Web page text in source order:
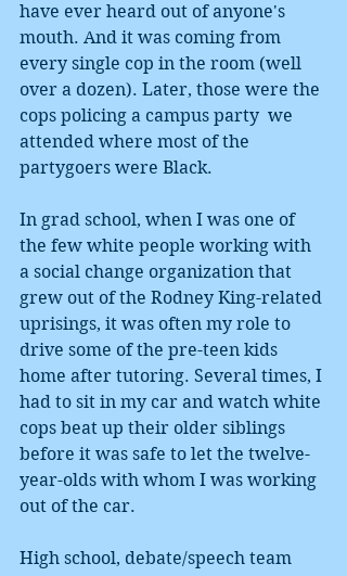
have ever heard out of anyone's
mouth. And it was coming from
every single cop in the room (well
over a dozen). Later, those were the
cops policing a campus party  we
attended where most of the
partygoers were Black.
In grad school, when I was one of
the few white people working with
a social change organization that
grew out of the Rodney King-related
uprisings, it was often my role to
drive some of the pre-teen kids
home after tutoring. Several times, I
had to sit in my car and watch white
cops beat up their older siblings
before it was safe to let the twelve-
year-olds with whom I was working
out of the car.
High school, debate/speech team